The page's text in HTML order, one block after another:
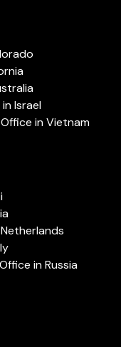
Israel
in Vietnam
in Russia